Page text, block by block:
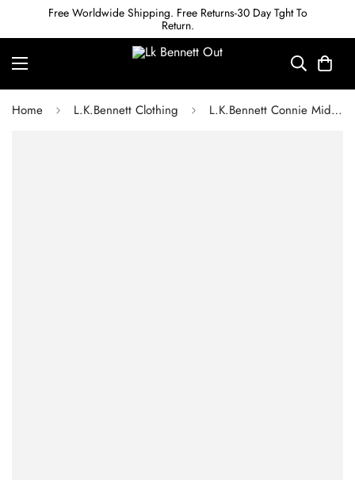
Free Worldwide Shipping. Free Returns-30 Day Tght To
Return.
Home L.K.Bennett Clothing L.K.Bennett Connie Mid Grey Cardigan